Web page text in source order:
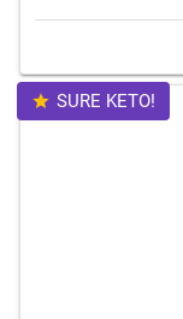
SURE KETO!